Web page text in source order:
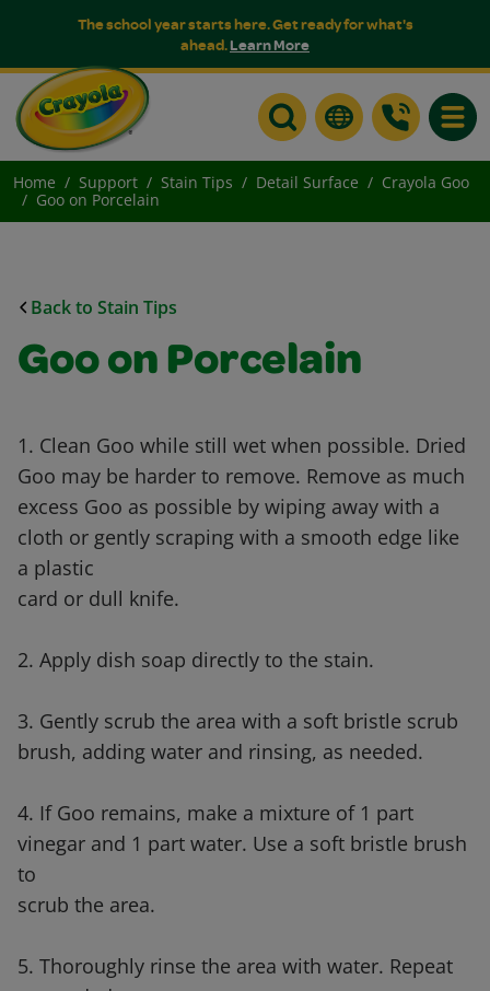
The school year starts here. Get ready for what's
ahead.Learn More
Home Support Stain Tips Detail Surface
Crayola Goo
Goo on Porcelain
Back to Stain Tips
Goo on Porcelain
1. Clean Goo while still wet when possible. Dried
Goo may be harder to remove. Remove as much
excess Goo as possible by wiping away with a
cloth or gently scraping with a smooth edge like
a plastic
card or dull knife.
2. Apply dish soap directly to the stain.
3. Gently scrub the area with a soft bristle scrub
brush, adding water and rinsing, as needed.
4. If Goo remains, make a mixture of 1 part
vinegar and 1 part water. Use a soft bristle brush
to
scrub the area.
5. Thoroughly rinse the area with water. Repeat